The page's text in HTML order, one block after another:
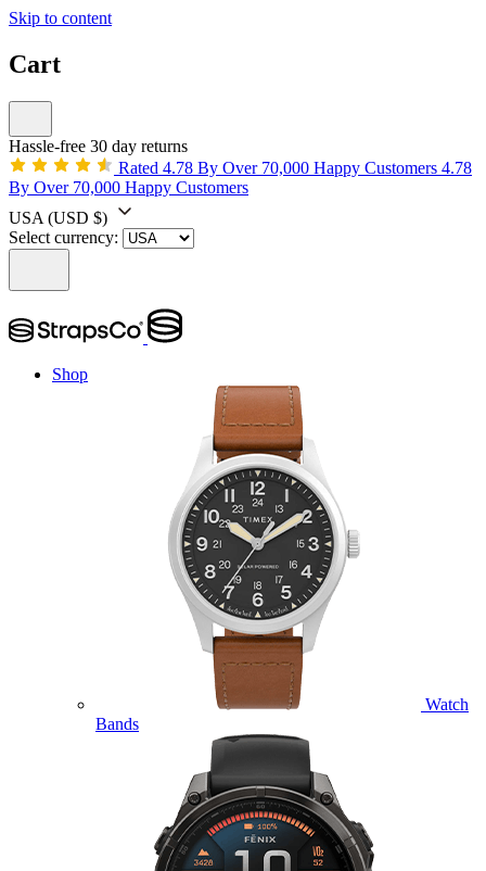
Skip to content
Cart
Hassle-free 30 day returns
Rated 4.78 By Over 70,000 Happy Customers 4.78
By Over 70,000 Happy Customers
USA (USD $)
Select currency:
Shop
Watch
Bands